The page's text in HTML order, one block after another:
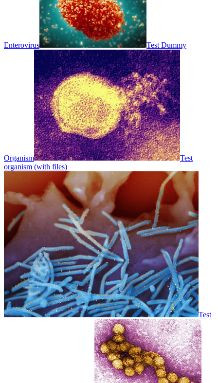
Enterovirus Test Dummy
Organism
Test
organism (with files)
Test